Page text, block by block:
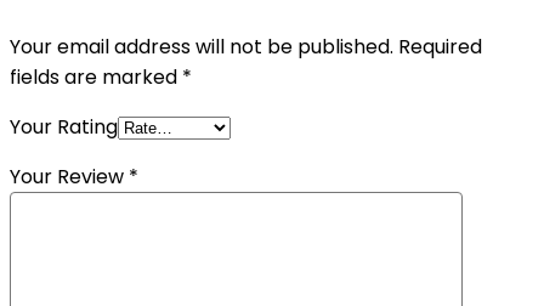
Your email address will not be published. Required
fields are marked *
Your Rating
Your Review *